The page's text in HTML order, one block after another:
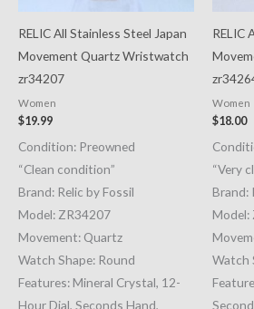
RELIC All Stainless Steel Japan
Movement Quartz Wristwatch
zr34207
Women
$19.99
Condition: Preowned
“Clean condition”
Brand: Relic by Fossil
Model: ZR34207
Movement: Quartz
Watch Shape: Round
Features: Mineral Crystal, 12-
Hour Dial, Seconds Hand,
RELIC
Women
$18.00
“Very
Brand:
Model:
Watch